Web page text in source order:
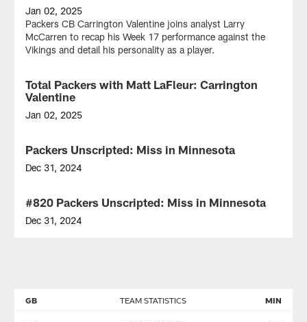
Jan 02, 2025
Packers CB Carrington Valentine joins analyst Larry
McCarren to recap his Week 17 performance against the
Vikings and detail his personality as a player.
VIDEO
Total Packers with Matt LaFleur: Carrington
Valentine
Jan 02, 2025
Head
Coach
and
analyst
the
VIDEO
Packers Unscripted: Miss in Minnesota
Dec 31, 2024
Wes
review
including
AUDIO
#820 Packers Unscripted: Miss in Minnesota
Dec 31, 2024
loss
TEAM STATISTICS
GB MIN